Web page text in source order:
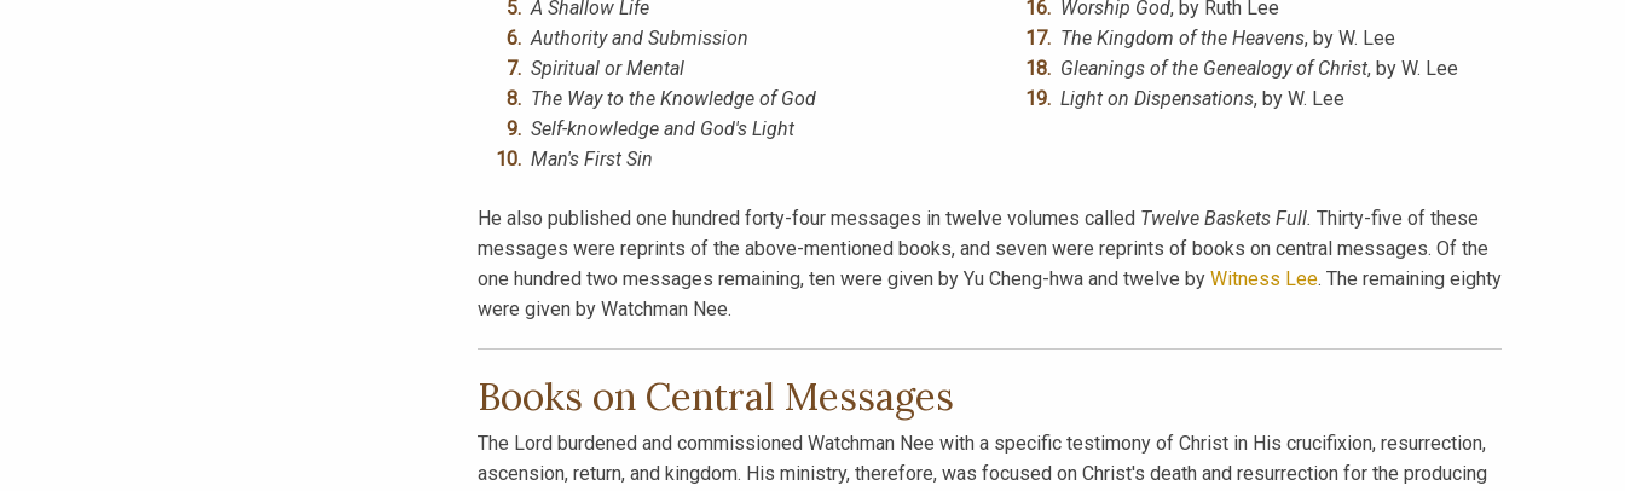
A Shallow Life
Authority and Submission
Spiritual or Mental
The Way to the Knowledge of God
Self-knowledge and God's Light
Man's First Sin
Worship God, by Ruth Lee
The Kingdom of the Heavens, by W. Lee
Gleanings of the Genealogy of Christ, by W. Lee
Light on Dispensations, by W. Lee
He also published one hundred forty-four messages in twelve volumes called Twelve Baskets Full. Thirty-five of these
messages were reprints of the above-mentioned books, and seven were reprints of books on central messages. Of the
one hundred two messages remaining, ten were given by Yu Cheng-hwa and twelve by Witness Lee. The remaining eighty
were given by Watchman Nee.
Books on Central Messages
The Lord burdened and commissioned Watchman Nee with a specific testimony of Christ in His crucifixion, resurrection,
ascension, return, and kingdom. His ministry, therefore, was focused on Christ's death and resurrection for the producing